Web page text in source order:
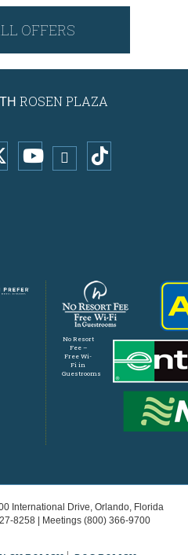
OFFERS
ROSEN PLAZA
No Resort
Fee –
Free Wi-
Fi in
Guestrooms
International Drive, Orlando, Florida
8258| Meetings (800) 366-9700